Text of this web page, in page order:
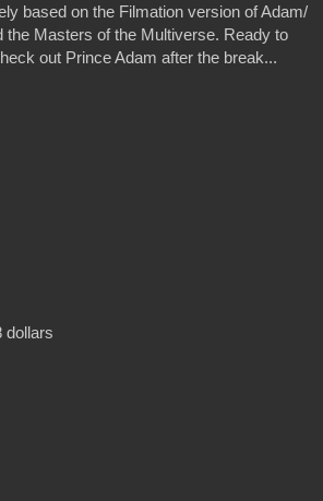
based on the Filmation version of Adam/
Masters of the Multiverse. Ready to
out Prince Adam after the break...
dollars